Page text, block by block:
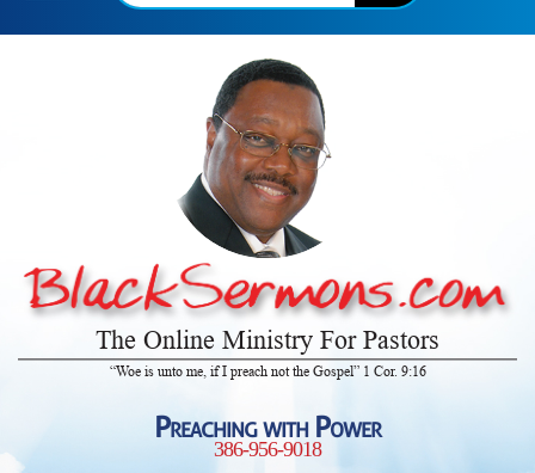
The Online Ministry For Pastors
“Woe is unto me, if I preach not the Gospel” 1 Cor. 9:16
Preaching with Power
386-956-9018